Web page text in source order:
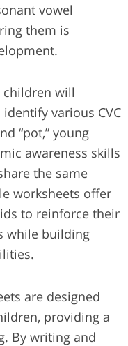
vowel
them is
children will
various CVC
“pot,” young
awareness skills
the same
worksheets offer
to reinforce their
while building
are designed
providing a
By writing and